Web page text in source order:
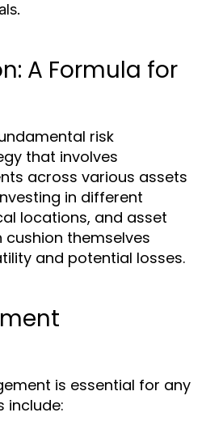
A Formula for
risk
that involves
across various assets
in different
locations, and asset
themselves
and potential losses.
is essential for any
include: